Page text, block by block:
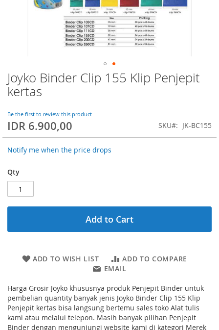
Joyko Binder Clip 155 Klip Penjepit
kertas
Be the first to review this product
IDR 6.900,00 SKU JK-BC155
Notify me when the price drops
Qty
Add to Cart
ADD TO WISH LIST
ADD TO COMPARE
EMAIL
Harga Grosir Joyko khususnya produk Penjepit Binder untuk
pembelian quantity banyak jenis Joyko Binder Clip 155 Klip
Penjepit kertas bisa langsung bertemu sales toko Alat tulis
kami atau melalui telepon. Masih banyak pilihan Penjepit
Binder dengan mengunjungi website kami di kategori Merek
Skip
to
the
of
the